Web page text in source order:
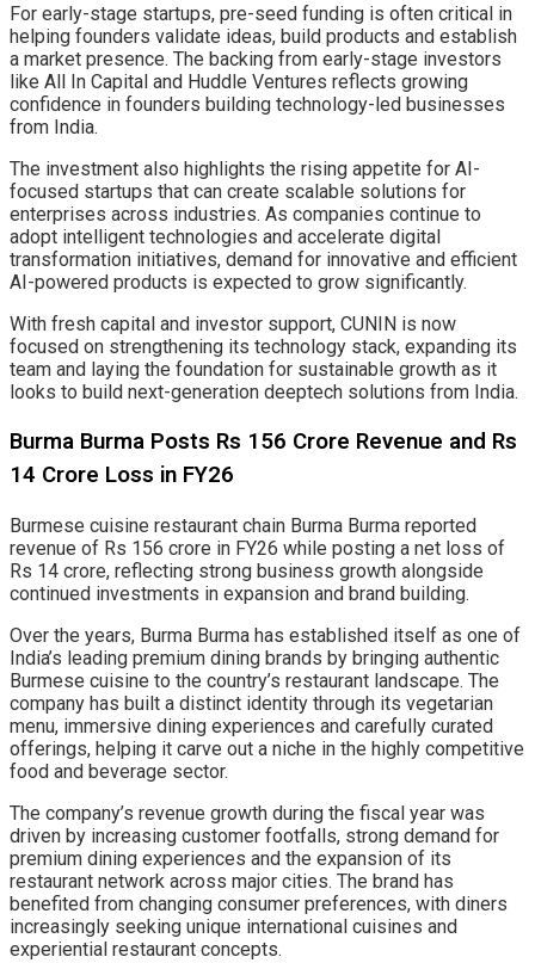
For early-stage startups, pre-seed funding is often critical in
helping founders validate ideas, build products and establish
a market presence. The backing from early-stage investors
like All In Capital and Huddle Ventures reflects growing
confidence in founders building technology-led businesses
from India.
The investment also highlights the rising appetite for AI-
focused startups that can create scalable solutions for
enterprises across industries. As companies continue to
adopt intelligent technologies and accelerate digital
transformation initiatives, demand for innovative and efficient
AI-powered products is expected to grow significantly.
With fresh capital and investor support, CUNIN is now
focused on strengthening its technology stack, expanding its
team and laying the foundation for sustainable growth as it
looks to build next-generation deeptech solutions from India.
Burma Burma Posts Rs 156 Crore Revenue and Rs
14 Crore Loss in FY26
Burmese cuisine restaurant chain Burma Burma reported
revenue of Rs 156 crore in FY26 while posting a net loss of
Rs 14 crore, reflecting strong business growth alongside
continued investments in expansion and brand building.
Over the years, Burma Burma has established itself as one of
India’s leading premium dining brands by bringing authentic
Burmese cuisine to the country’s restaurant landscape. The
company has built a distinct identity through its vegetarian
menu, immersive dining experiences and carefully curated
offerings, helping it carve out a niche in the highly competitive
food and beverage sector.
The company’s revenue growth during the fiscal year was
driven by increasing customer footfalls, strong demand for
premium dining experiences and the expansion of its
restaurant network across major cities. The brand has
benefited from changing consumer preferences, with diners
increasingly seeking unique international cuisines and
experiential restaurant concepts.